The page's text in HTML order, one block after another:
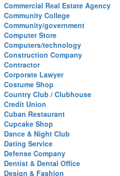
Commercial Real Estate Agency
Community College
Community/government
Computer Store
Computers/technology
Construction Company
Contractor
Corporate Lawyer
Costume Shop
Country Club / Clubhouse
Credit Union
Cuban Restaurant
Cupcake Shop
Dance & Night Club
Dating Service
Defense Company
Dentist & Dental Office
Design & Fashion